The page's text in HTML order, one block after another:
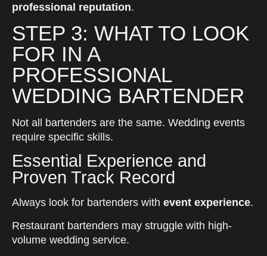
professional reputation.
STEP 3: WHAT TO LOOK
FOR IN A
PROFESSIONAL
WEDDING BARTENDER
Not all bartenders are the same. Wedding events
require specific skills.
Essential Experience and
Proven Track Record
Always look for bartenders with event experience.
Restaurant bartenders may struggle with high-
volume wedding service.